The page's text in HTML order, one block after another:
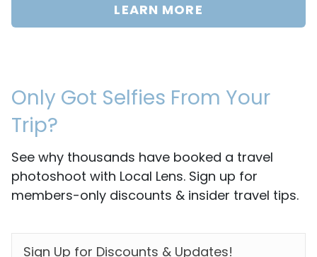
LEARN MORE
Only Got Selfies From Your
Trip?
See why thousands have booked a travel
photoshoot with Local Lens. Sign up for
members-only discounts & insider travel tips.